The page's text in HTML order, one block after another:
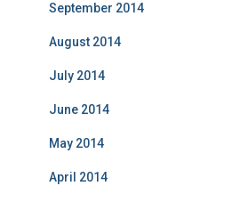
September 2014
August 2014
July 2014
June 2014
May 2014
April 2014